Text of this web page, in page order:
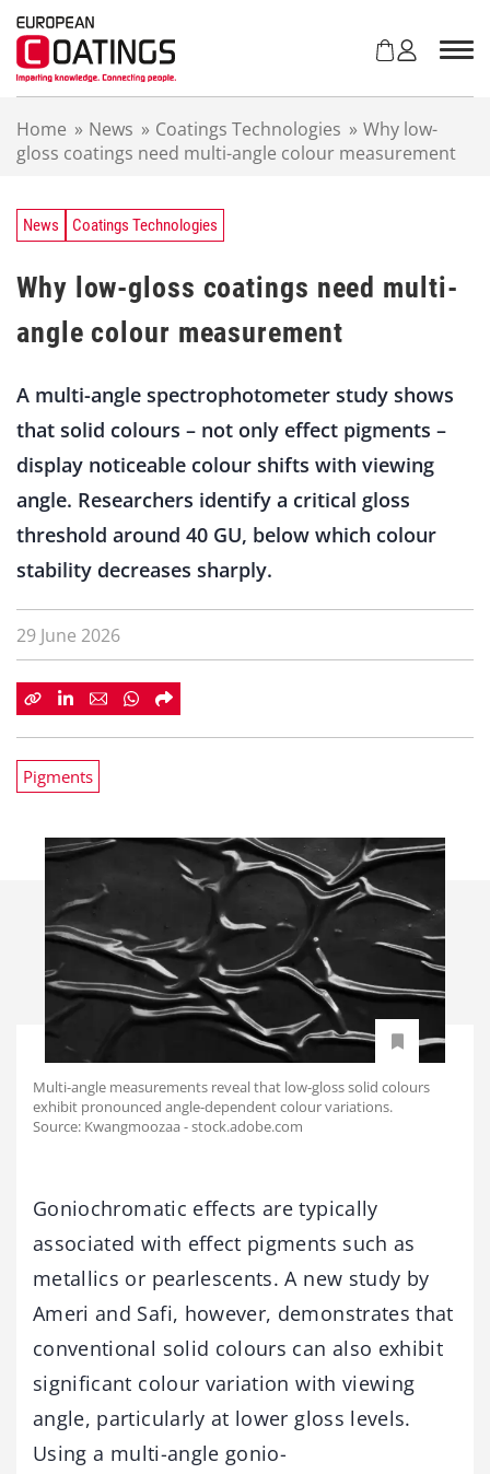
Home » News » Coatings Technologies » Why low-
gloss coatings need multi-angle colour measurement
News Coatings Technologies
Why low-gloss coatings need multi-
angle colour measurement
A multi-angle spectrophotometer study shows
that solid colours – not only effect pigments –
display noticeable colour shifts with viewing
angle. Researchers identify a critical gloss
threshold around 40 GU, below which colour
stability decreases sharply.
29 June 2026
Pigments
Multi-angle measurements reveal that low-gloss solid colours
exhibit pronounced angle-dependent colour variations.
Source: Kwangmoozaa - stock.adobe.com
Goniochromatic effects are typically
associated with effect pigments such as
metallics or pearlescents. A new study by
Ameri and Safi, however, demonstrates that
conventional solid colours can also exhibit
significant colour variation with viewing
angle, particularly at lower gloss levels.
Using a multi-angle gonio-